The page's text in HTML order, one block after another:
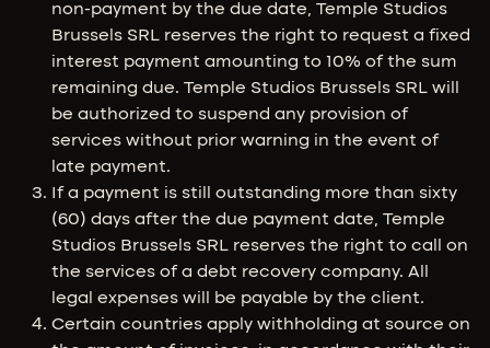
non-payment by the due date, Temple Studios
Brussels SRL reserves the right to request a fixed
interest payment amounting to 10% of the sum
remaining due. Temple Studios Brussels SRL will
be authorized to suspend any provision of
services without prior warning in the event of
late payment.
If a payment is still outstanding more than sixty
(60) days after the due payment date, Temple
Studios Brussels SRL reserves the right to call on
the services of a debt recovery company. All
legal expenses will be payable by the client.
Certain countries apply withholding at source on